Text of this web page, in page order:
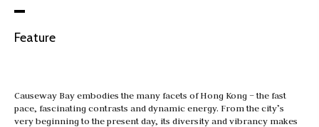
Feature
Causeway Bay embodies the many facets of Hong Kong – the fast
pace, fascinating contrasts and dynamic energy. From the city’s
very beginning to the present day, its diversity and vibrancy makes